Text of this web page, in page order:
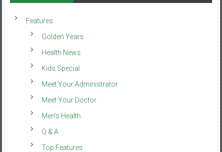
Features
Golden Years
Health News
Kids Special
Meet Your Administrator
Meet Your Doctor
Men’s Health
Q & A
Top Features